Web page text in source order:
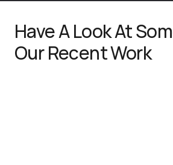
Have A Look At
Our Recent Work